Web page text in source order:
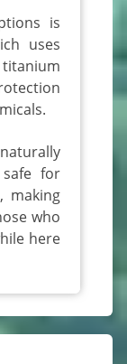
uses
titanium
for
making
who
here